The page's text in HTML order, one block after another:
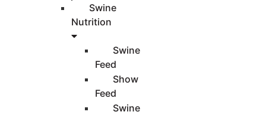
Swine
Nutrition
Swine
Feed
Show
Feed
Swine